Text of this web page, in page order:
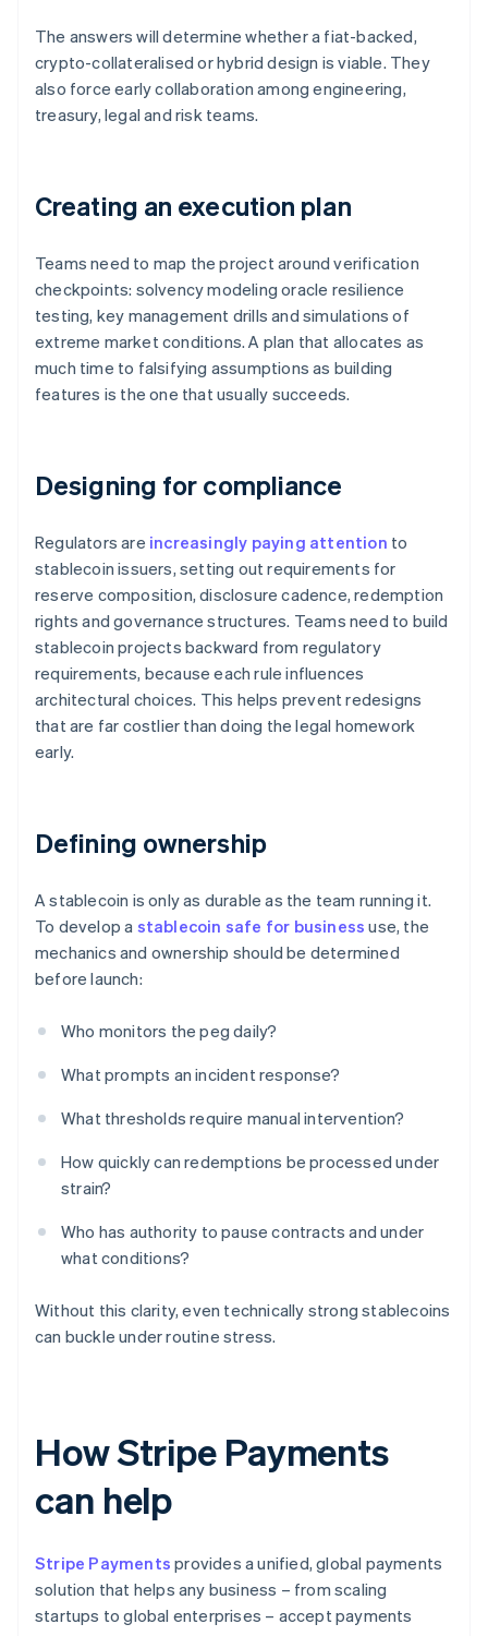
The answers will determine whether a fiat-backed,
crypto-collateralised or hybrid design is viable. They
also force early collaboration among engineering,
treasury, legal and risk teams.
Creating an execution plan
Teams need to map the project around verification
checkpoints: solvency modeling oracle resilience
testing, key management drills and simulations of
extreme market conditions. A plan that allocates as
much time to falsifying assumptions as building
features is the one that usually succeeds.
Designing for compliance
Regulators are increasingly paying attention to
stablecoin issuers, setting out requirements for
reserve composition, disclosure cadence, redemption
rights and governance structures. Teams need to build
stablecoin projects backward from regulatory
requirements, because each rule influences
architectural choices. This helps prevent redesigns
that are far costlier than doing the legal homework
early.
Defining ownership
A stablecoin is only as durable as the team running it.
To develop a stablecoin safe for business use, the
mechanics and ownership should be determined
before launch:
Who monitors the peg daily?
What prompts an incident response?
What thresholds require manual intervention?
How quickly can redemptions be processed under
strain?
Who has authority to pause contracts and under
what conditions?
Without this clarity, even technically strong stablecoins
can buckle under routine stress.
How Stripe Payments
can help
Stripe Payments provides a unified, global payments
solution that helps any business – from scaling
startups to global enterprises – accept payments